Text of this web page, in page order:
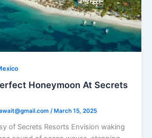
Honeymoon At Secrets
/ March 15, 2025
of Secrets Resorts Envision waking